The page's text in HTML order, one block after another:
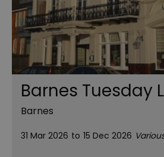
Barnes Tuesday
Barnes
31 Mar 2026 to 15 Dec 2026